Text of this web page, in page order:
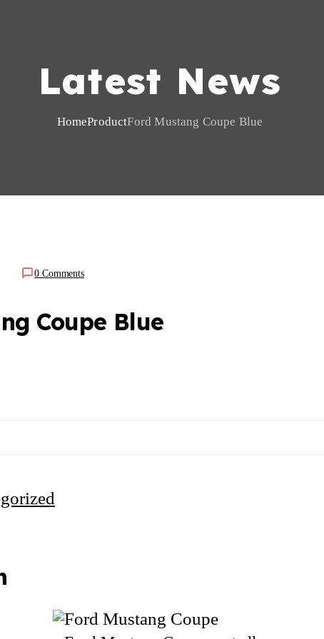
Latest News
HomeProductFord Mustang Coupe Blue
0 Comments
Coupe Blue